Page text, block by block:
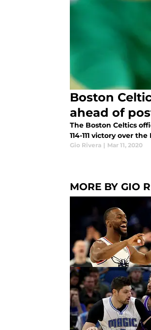
Boston
ahead of
The Boston Celtics
114-111 victory over
Gio Rivera | Mar 11, 2020
MORE BY GIO